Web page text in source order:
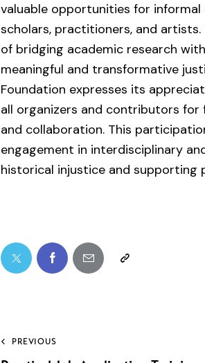
valuable opportunities for
scholars, practitioners, and
of bridging academic research
meaningful and transformative
Foundation expresses its
all organizers and contributors
and collaboration. This
engagement in interdisciplinary
historical injustice and supporting
PREVIOUS